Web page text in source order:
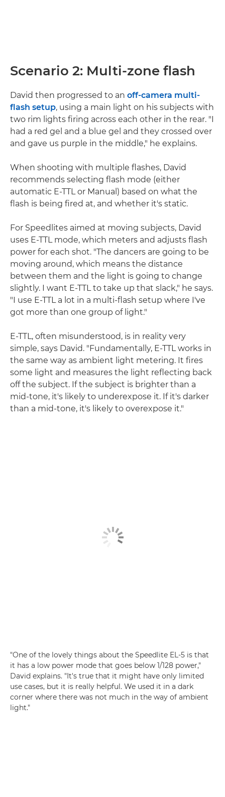
Scenario 2: Multi-zone flash
David then progressed to an off-camera multi-
flash setup, using a main light on his subjects with
two rim lights firing across each other in the rear. "I
had a red gel and a blue gel and they crossed over
and gave us purple in the middle," he explains.
When shooting with multiple flashes, David
recommends selecting flash mode (either
automatic E-TTL or Manual) based on what the
flash is being fired at, and whether it's static.
For Speedlites aimed at moving subjects, David
uses E-TTL mode, which meters and adjusts flash
power for each shot. "The dancers are going to be
moving around, which means the distance
between them and the light is going to change
slightly. I want E-TTL to take up that slack," he says.
"I use E-TTL a lot in a multi-flash setup where I've
got more than one group of light."
E-TTL, often misunderstood, is in reality very
simple, says David. "Fundamentally, E-TTL works in
the same way as ambient light metering. It fires
some light and measures the light reflecting back
off the subject. If the subject is brighter than a
mid-tone, it's likely to underexpose it. If it's darker
than a mid-tone, it's likely to overexpose it."
"One of the lovely things about the Speedlite EL-5 is that
it has a low power mode that goes below 1/128 power,"
David explains. "It's true that it might have only limited
use cases, but it is really helpful. We used it in a dark
corner where there was not much in the way of ambient
light."